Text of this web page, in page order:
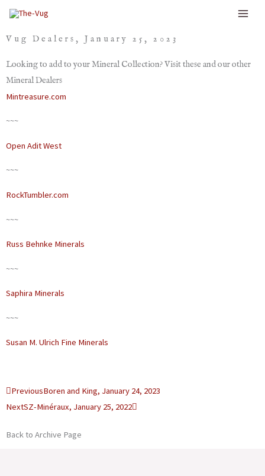
Skip
content
Vug Dealers, January 25, 2023
Looking to add to your Mineral Collection? Visit these and our other
Mineral Dealers
Mintreasure.com
~~~
Open Adit West
~~~
RockTumbler.com
~~~
Russ Behnke Minerals
~~~
Saphira Minerals
~~~
Susan M. Ulrich Fine Minerals
Prev
PreviousBoren and King, January 24, 2023
NextSZ-Minéraux, January 25, 2022
Next
Back to Archive Page